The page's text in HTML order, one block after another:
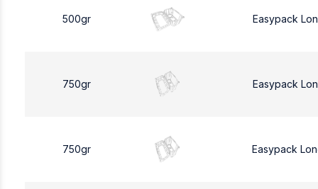
500gr Easypack
750gr Easypack
750gr Easypack